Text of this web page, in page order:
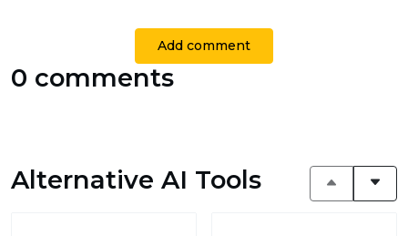
Add comment
0 comments
Alternative AI Tools